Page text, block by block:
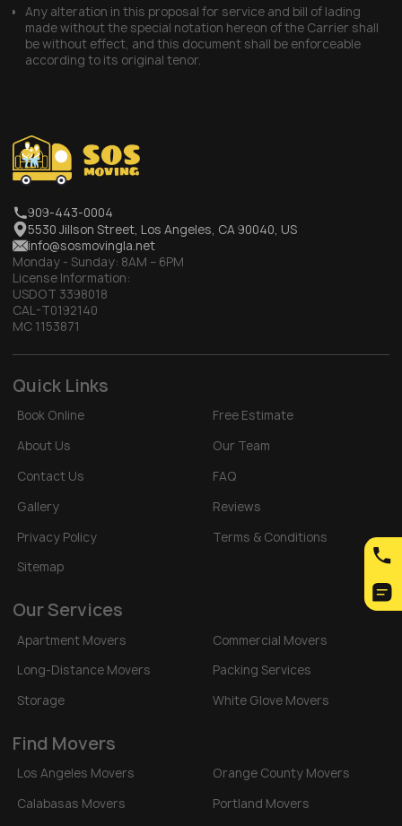
Any alteration in this proposal for service and bill of lading
made without the special notation hereon of the Carrier shall
be without effect, and this document shall be enforceable
according to its original tenor.
909-443-0004
5530 Jillson Street, Los Angeles, CA 90040, US
info@sosmovingla.net
Monday - Sunday: 8AM – 6PM
License Information:
USDOT 3398018
CAL-T0192140
MC 1153871
Quick Links
Book Online
Free Estimate
About Us
Our Team
Contact Us
FAQ
Gallery
Reviews
Privacy Policy
Terms & Conditions
Sitemap
Our Services
Apartment Movers
Commercial Movers
Long-Distance Movers
Packing Services
Storage
White Glove Movers
Find Movers
Los Angeles Movers
Orange County Movers
Calabasas Movers
Portland Movers